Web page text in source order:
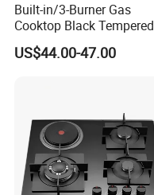
Built-in/3-Burner Gas
Cooktop Black Tempered
Glass Gas Stove with
Electronic Ignition
US$44.00-47.00